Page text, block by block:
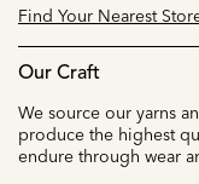
Find Your Nearest
Our Craft
We source our yarns
produce the highest
endure through wear